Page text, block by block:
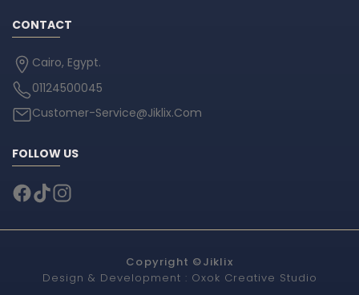
CONTACT
Cairo, Egypt.
01124500045
Customer-Service@Jiklix.Com
FOLLOW US
Copyright ©Jiklix
Design & Development : Oxok Creative Studio